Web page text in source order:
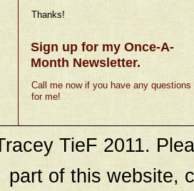
Thanks!
Sign up for my Once-A-
Month Newsletter.
Call me now if you have any questions
for me!
TieF 2011.
part of this website,